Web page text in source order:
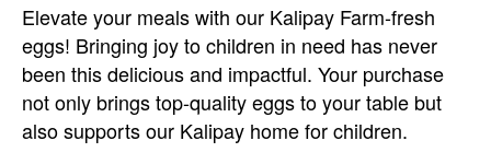
Elevate your meals with our Kalipay Farm-fresh
eggs! Bringing joy to children in need has never
been this delicious and impactful. Your purchase
not only brings top-quality eggs to your table but
also supports our Kalipay home for children.